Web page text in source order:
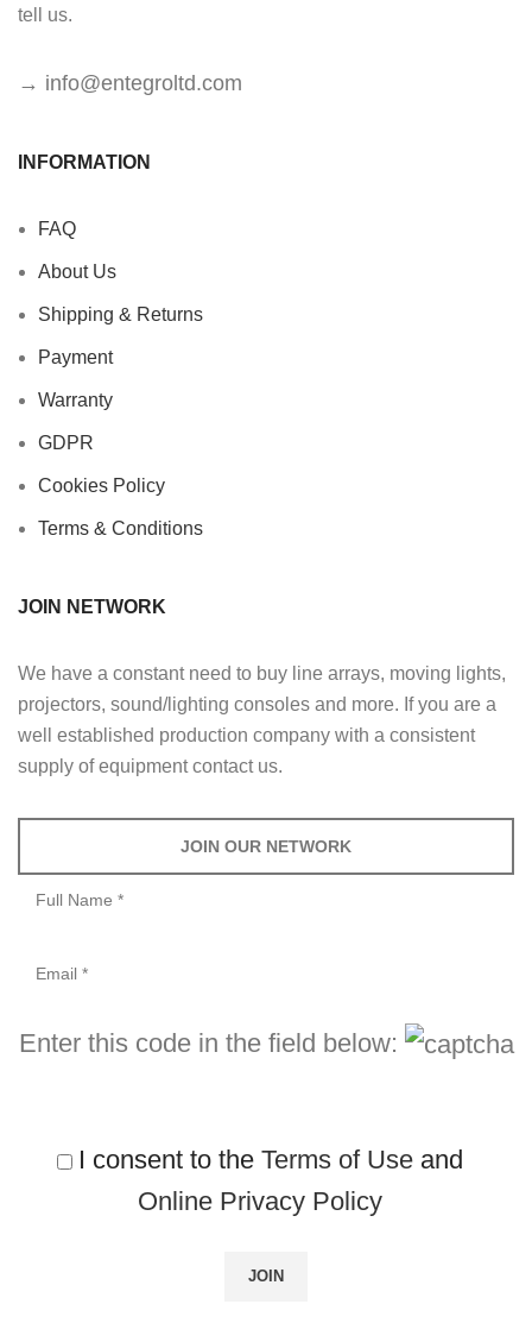
tell us.
→ info@entegroltd.com
INFORMATION
FAQ
About Us
Shipping & Returns
Payment
Warranty
GDPR
Cookies Policy
Terms & Conditions
JOIN NETWORK
We have a constant need to buy line arrays, moving lights,
projectors, sound/lighting consoles and more. If you are a
well established production company with a consistent
supply of equipment contact us.
JOIN OUR NETWORK
Enter this code in the field below:
I consent to the Terms of Use and
Online Privacy Policy